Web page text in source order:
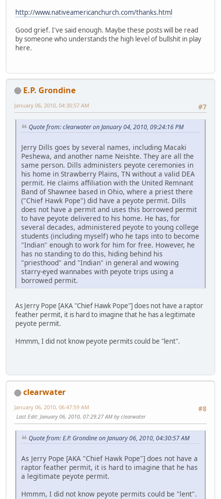
http://www.nativeamericanchurch.com/thanks.html
Good grief. I've said enough. Maybe these posts will be read
by someone who understands the high level of bullshit in play
here.
E.P. Grondine
#7
January 06, 2010, 04:30:57 AM
Quote from: clearwater on January 04, 2010, 09:24:16 PM
Jerry Dills goes by several names, including Macaki
Peshewa, and another name Neishte. They are all the
same person. Dills administers peyote ceremonies in
his home in Strawberry Plains, TN without a valid DEA
permit. He claims affiliation with the United Remnant
Band of Shawnee based in Ohio, where a priest there
("Chief Hawk Pope") did have a peyote permit. Dills
does not have a permit and uses this borrowed permit
to have peyote delivered to his home. He has, for
several decades, administered peyote to young college
students (including myself) who he taps into to become
"Indian" enough to work for him for free. However, he
has no standing to do this, hiding behind his
"priesthood" and "Indian" in general and wowing
starry-eyed wannabes with peyote trips using a
borrowed permit.
As Jerry Pope [AKA "Chief Hawk Pope"] does not have a raptor
feather permit, it is hard to imagine that he has a legitimate
peyote permit.
Hmmm, I did not know peyote permits could be "lent".
clearwater
#8
January 06, 2010, 06:47:59 AM
Last Edit: January 06, 2010, 07:29:27 AM by clearwater
Quote from: E.P. Grondine on January 06, 2010, 04:30:57 AM
As Jerry Pope [AKA "Chief Hawk Pope"] does not have a
raptor feather permit, it is hard to imagine that he has
a legitimate peyote permit.
Hmmm, I did not know peyote permits could be "lent".